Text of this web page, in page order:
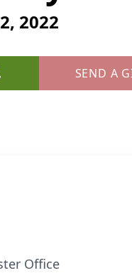
2022
SEND A
Office